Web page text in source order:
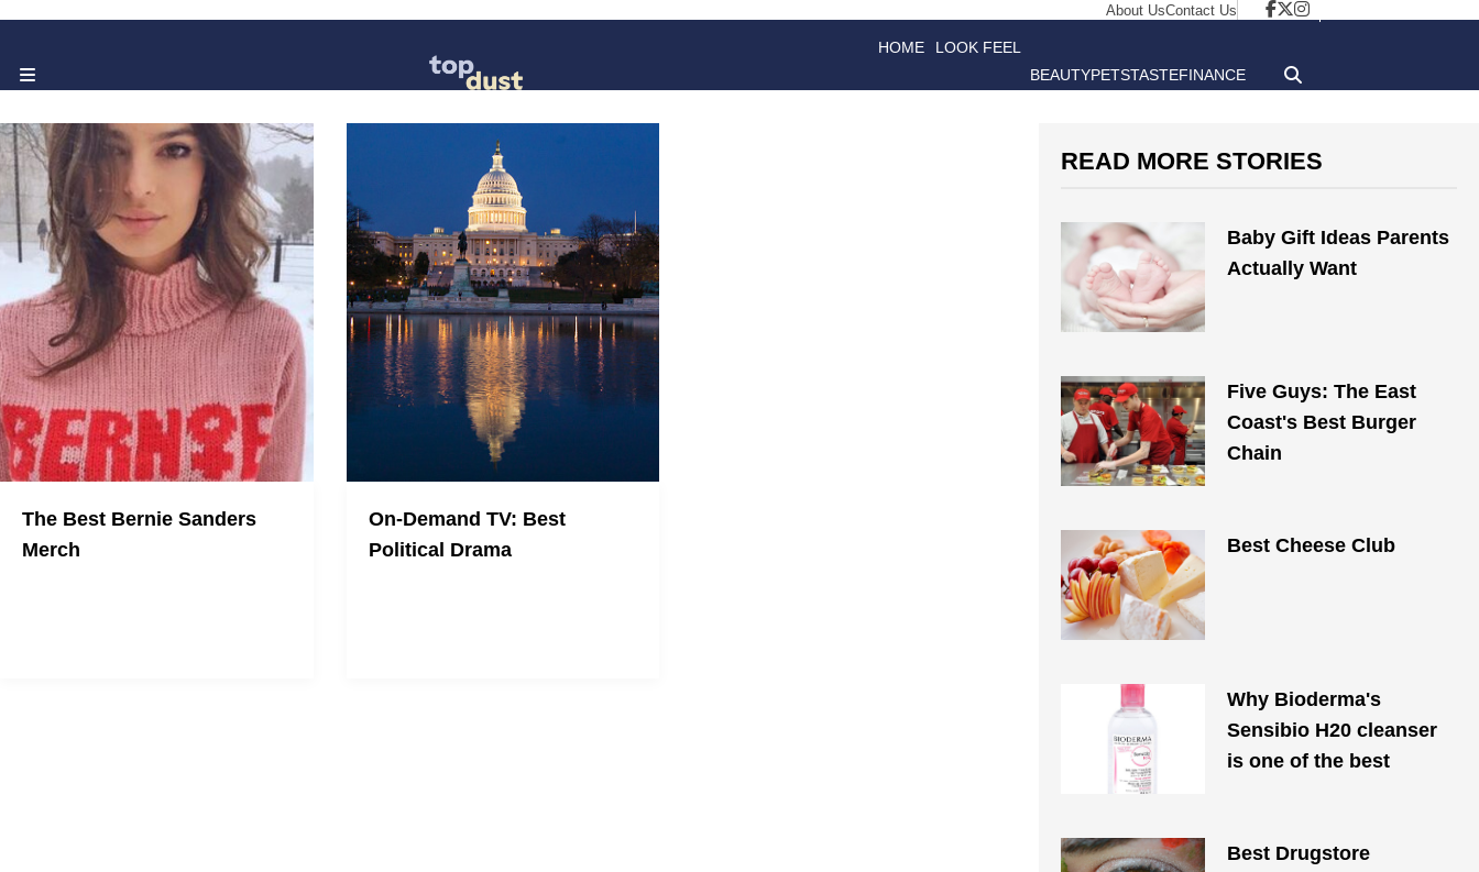
About UsContact Us
HOME LOOK FEEL
BEAUTYPETSTASTEFINANCE
The Best Bernie Sanders
Merch
On-Demand TV: Best
Political Drama
READ MORE STORIES
Baby Gift Ideas Parents
Actually Want
Five Guys: The East
Coast's Best Burger
Chain
Best Cheese Club
Why Bioderma's
Sensibio H20 cleanser
is one of the best
Best Drugstore